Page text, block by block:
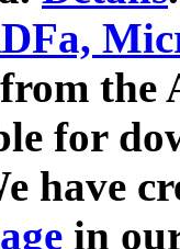
for
have
in